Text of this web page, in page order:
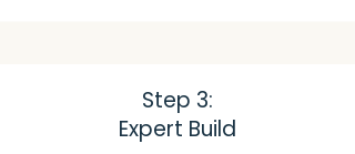
Step 3:
Expert Build